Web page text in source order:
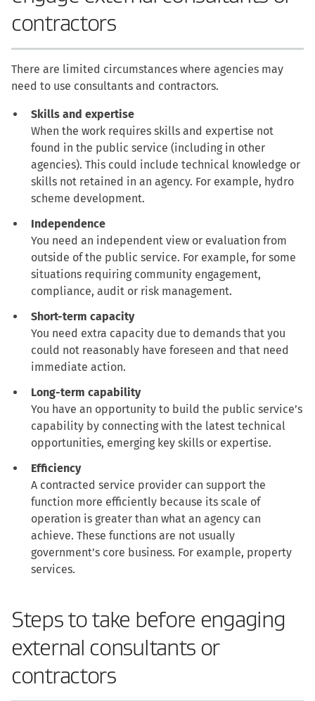
contractors
There are limited circumstances where agencies may
need to use consultants and contractors.
Skills and expertise
When the work requires skills and expertise not
found in the public service (including in other
agencies). This could include technical knowledge or
skills not retained in an agency. For example, hydro
scheme development.
Independence
You need an independent view or evaluation from
outside of the public service. For example, for some
situations requiring community engagement,
compliance, audit or risk management.
Short-term capacity
You need extra capacity due to demands that you
could not reasonably have foreseen and that need
immediate action.
Long-term capability
You have an opportunity to build the public service’s
capability by connecting with the latest technical
opportunities, emerging key skills or expertise.
Efficiency
A contracted service provider can support the
function more efficiently because its scale of
operation is greater than what an agency can
achieve. These functions are not usually
government’s core business. For example, property
services.
Steps to take before engaging
external consultants or
contractors